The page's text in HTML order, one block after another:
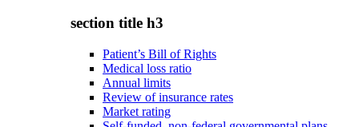
section title h3
Patient’s Bill of Rights
Medical loss ratio
Annual limits
Review of insurance rates
Market rating